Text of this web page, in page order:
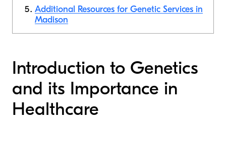
Additional Resources for Genetic Services in
Madison
Introduction to Genetics
and its Importance in
Healthcare